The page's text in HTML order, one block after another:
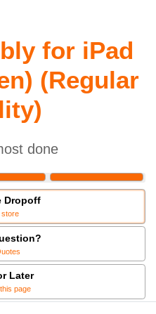
for iPad
(Regular
done
Dropoff
store
Later
page